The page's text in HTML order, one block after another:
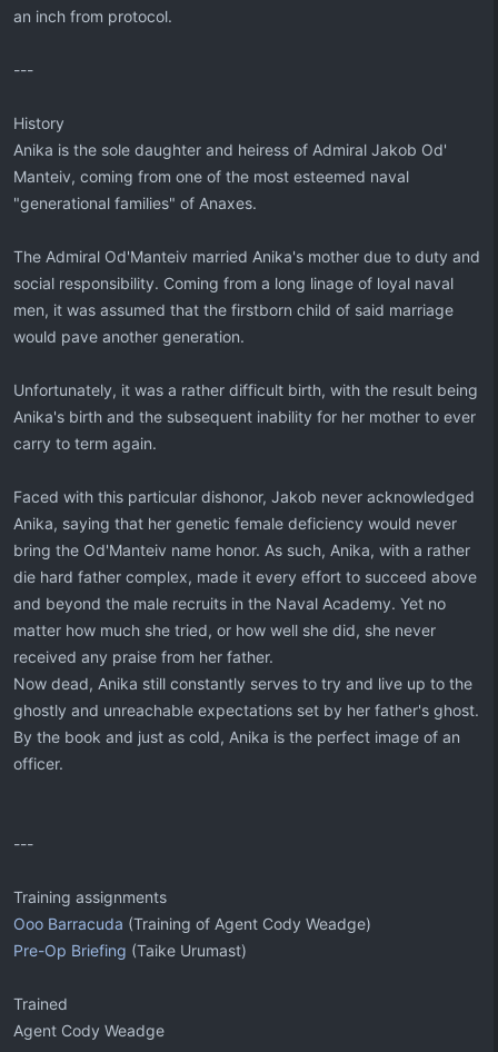
an inch from protocol.
---
History
Anika is the sole daughter and heiress of Admiral Jakob Od'
Manteiv, coming from one of the most esteemed naval
"generational families" of Anaxes.
The Admiral Od'Manteiv married Anika's mother due to duty and
social responsibility. Coming from a long linage of loyal naval
men, it was assumed that the firstborn child of said marriage
would pave another generation.
Unfortunately, it was a rather difficult birth, with the result being
Anika's birth and the subsequent inability for her mother to ever
carry to term again.
Faced with this particular dishonor, Jakob never acknowledged
Anika, saying that her genetic female deficiency would never
bring the Od'Manteiv name honor. As such, Anika, with a rather
die hard father complex, made it every effort to succeed above
and beyond the male recruits in the Naval Academy. Yet no
matter how much she tried, or how well she did, she never
received any praise from her father.
Now dead, Anika still constantly serves to try and live up to the
ghostly and unreachable expectations set by her father's ghost.
By the book and just as cold, Anika is the perfect image of an
officer.
---
Training assignments
Ooo Barracuda (Training of Agent Cody Weadge)
Pre-Op Briefing (Taike Urumast)
Trained
Agent Cody Weadge